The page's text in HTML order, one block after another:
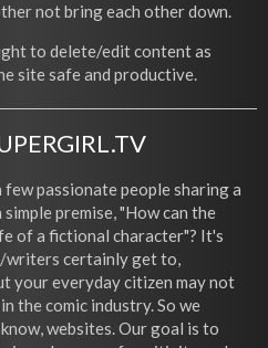
not bring each other down.
to delete/edit content as
site safe and productive.
passionate people sharing a
premise, "How can the
of a fictional character"? It's
writers certainly get to,
your everyday citizen may not
the comic industry. So we
websites. Our goal is to